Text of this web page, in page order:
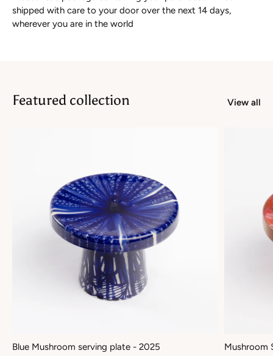
shipped with care to your door over the next 14 days,
wherever you are in the world
Featured collection View all
Blue Mushroom serving plate - 2025 Mushroom